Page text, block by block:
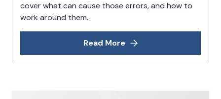
cover what can cause those errors, and how to
work around them.
Read More